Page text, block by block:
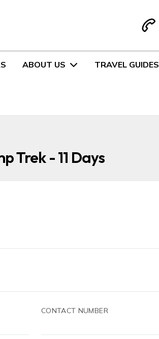
ABOUT US TRAVEL GUIDES
Trek - 11 Days
CONTACT NUMBER